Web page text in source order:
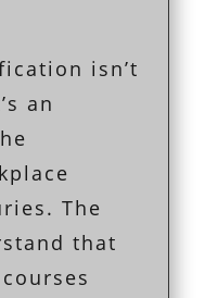
isn’t
an
The
that